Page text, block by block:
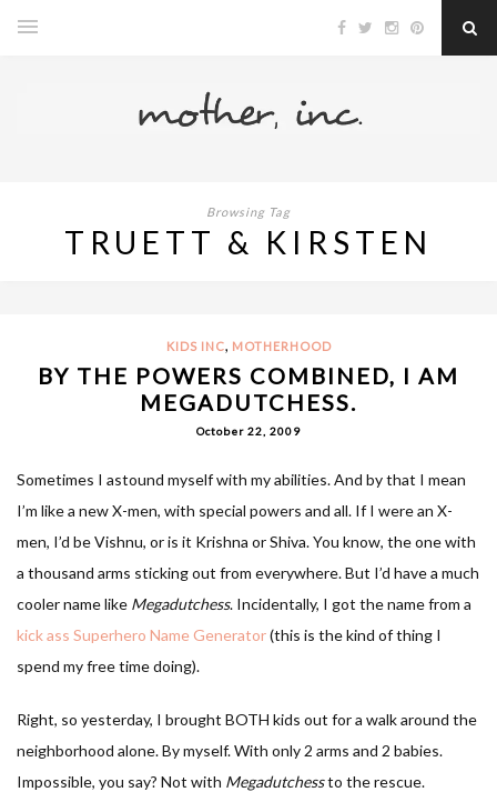
Browsing Tag
TRUETT & KIRSTEN
KIDS INC, MOTHERHOOD
BY THE POWERS COMBINED, I AM
MEGADUTCHESS.
October 22, 2009
Sometimes I astound myself with my abilities. And by that I mean
I’m like a new X-men, with special powers and all. If I were an X-
men, I’d be Vishnu, or is it Krishna or Shiva. You know, the one with
a thousand arms sticking out from everywhere. But I’d have a much
cooler name like Megadutchess. Incidentally, I got the name from a
kick ass Superhero Name Generator(this is the kind of thing I
spend my free time doing).
Right, so yesterday, I brought BOTH kids out for a walk around the
neighborhood alone. By myself. With only 2 arms and 2 babies.
Impossible, you say? Not with Megadutchessto the rescue.